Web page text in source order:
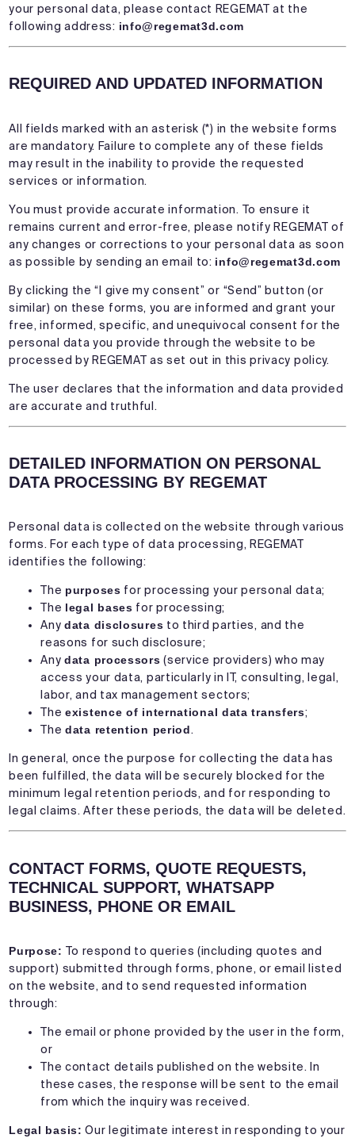
your personal data, please contact REGEMAT at the
following address: info@regemat3d.com
REQUIRED AND UPDATED INFORMATION
All fields marked with an asterisk (*) in the website forms
are mandatory. Failure to complete any of these fields
may result in the inability to provide the requested
services or information.
You must provide accurate information. To ensure it
remains current and error-free, please notify REGEMAT of
any changes or corrections to your personal data as soon
as possible by sending an email to: info@regemat3d.com
By clicking the “I give my consent” or “Send” button (or
similar) on these forms, you are informed and grant your
free, informed, specific, and unequivocal consent for the
personal data you provide through the website to be
processed by REGEMAT as set out in this privacy policy.
The user declares that the information and data provided
are accurate and truthful.
DETAILED INFORMATION ON PERSONAL
DATA PROCESSING BY REGEMAT
Personal data is collected on the website through various
forms. For each type of data processing, REGEMAT
identifies the following:
The purposes for processing your personal data;
The legal bases for processing;
Anydata disclosures to third parties, and the
reasons for such disclosure;
Anydata processors (service providers) who may
access your data, particularly in IT, consulting, legal,
labor, and tax management sectors;
Theexistence of international data transfers;
Thedata retention period.
In general, once the purpose for collecting the data has
been fulfilled, the data will be securely blocked for the
minimum legal retention periods, and for responding to
legal claims. After these periods, the data will be deleted.
CONTACT FORMS, QUOTE REQUESTS,
TECHNICAL SUPPORT, WHATSAPP
BUSINESS, PHONE OR EMAIL
Purpose: To respond to queries (including quotes and
support) submitted through forms, phone, or email listed
on the website, and to send requested information
through:
The email or phone provided by the user in the form,
or
The contact details published on the website. In
these cases, the response will be sent to the email
from which the inquiry was received.
Legal basis: Our legitimate interest in responding to your